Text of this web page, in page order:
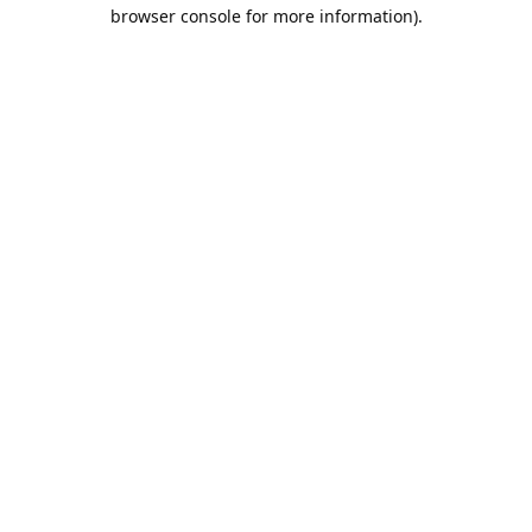
browser console for more information).